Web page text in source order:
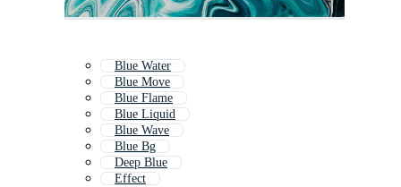
Blue Water
Blue Move
Blue Flame
Blue Liquid
Blue Wave
Blue Bg
Deep Blue
Effect